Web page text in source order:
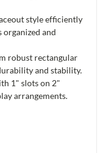
style efficiently
organized and
robust rectangular
and stability.
1" slots on 2"
arrangements.